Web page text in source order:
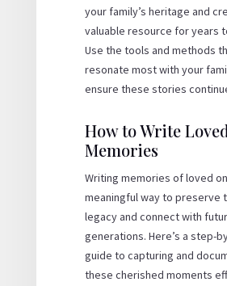
your family’s heritage and
valuable resource for years
Use the tools and methods
resonate most with your
ensure these stories
How to Write
Memories
Writing memories of loved
meaningful way to preserve
legacy and connect with
generations. Here’s a step-
guide to capturing and
these cherished moments